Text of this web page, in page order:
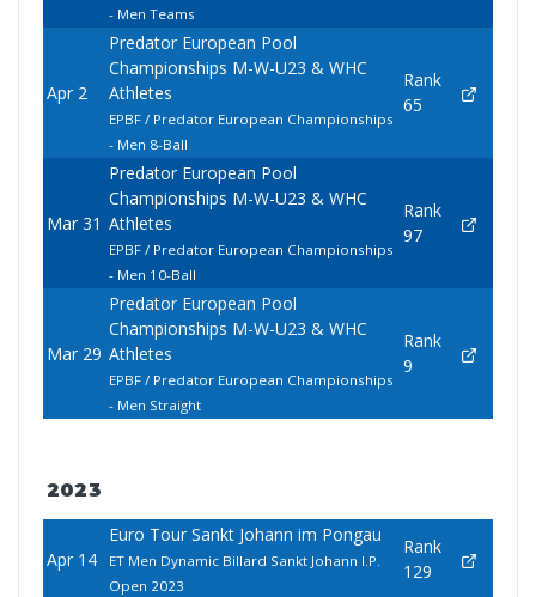
- Men Teams
Apr 2
Predator European Pool
Championships M-W-U23 & WHC
Athletes
EPBF / Predator European Championships
- Men 8-Ball
Rank
65
Mar 31
Predator European Pool
Championships M-W-U23 & WHC
Athletes
EPBF / Predator European Championships
- Men 10-Ball
Rank
97
Mar 29
Predator European Pool
Championships M-W-U23 & WHC
Athletes
EPBF / Predator European Championships
- Men Straight
Rank
9
2023
Apr 14
Euro Tour Sankt Johann im Pongau
ET Men Dynamic Billard Sankt Johann I.P.
Open 2023
Rank
129